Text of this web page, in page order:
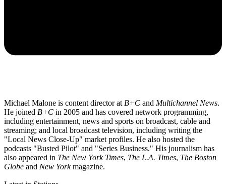
Michael Malone is content director at B+C and Multichannel News.
He joined B+C in 2005 and has covered network programming,
including entertainment, news and sports on broadcast, cable and
streaming; and local broadcast television, including writing the
"Local News Close-Up" market profiles. He also hosted the
podcasts "Busted Pilot" and "Series Business." His journalism has
also appeared in The New York Times, The L.A. Times, The Boston
Globe and New Yorkmagazine.